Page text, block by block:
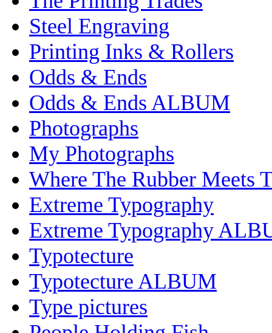
Steel Engraving
Printing Inks & Rollers
Odds & Ends
Odds & Ends ALBUM
Photographs
My Photographs
Where The Rubber Meets
Extreme Typography
Extreme Typography
Typotecture
Typotecture ALBUM
Type pictures